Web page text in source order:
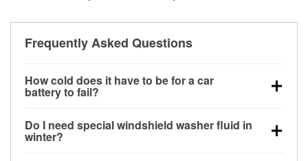
Frequently Asked Questions
How cold does it have to be for a car
battery to fail?
can lose up to half its cranking power near 0°F,
increasing the likelihood of a no-start condition.
Do I need special windshield washer fluid in
winter?